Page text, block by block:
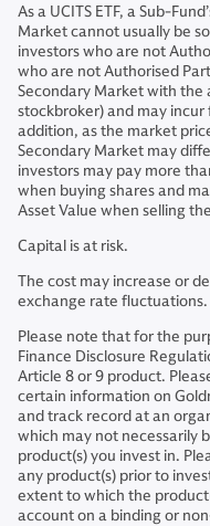
As a UCITS ETF, a Sub-
Market cannot usually be
investors who are not
who are not Authorised
Secondary Market with the
stockbroker) and may incur
addition, as the market
Secondary Market may
investors may pay more
when buying shares and
Asset Value when selling
Capital is at risk.
The cost may increase or
exchange rate fluctuations.
Please note that for the
Finance Disclosure
Article 8 or 9 product.
certain information on
and track record at an
which may not necessarily
product(s) you invest in.
any product(s) prior to
extent to which the
account on a binding or